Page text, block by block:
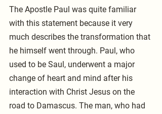
The Apostle Paul was quite familiar
with this statement because it very
much describes the transformation that
he himself went through. Paul, who
used to be Saul, underwent a major
change of heart and mind after his
interaction with Christ Jesus on the
road to Damascus. The man, who had